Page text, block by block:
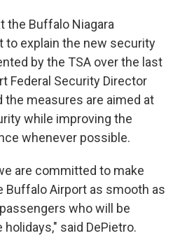
the Buffalo Niagara
to explain the new security
by the TSA over the last
Federal Security Director
the measures are aimed at
while improving the
whenever possible.
are committed to make
Buffalo Airport as smooth as
who will be
said DePietro.